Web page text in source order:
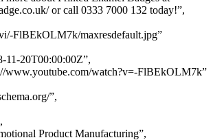
or call 0333 7000 132 today!”,
FlBEkOLM7k/maxresdefault.jpg”
11-20T00:00:00Z”,
www.youtube.com/watch?v=-FlBEkOLM7k”
”,
Product Manufacturing”,